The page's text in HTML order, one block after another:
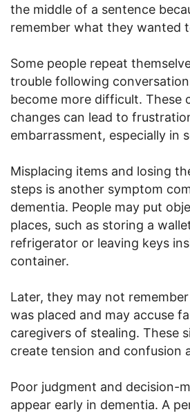
the middle of a sentence
remember what they wanted
Some people repeat
trouble following
become more difficult. These
changes can lead to
embarrassment, especially in
Misplacing items and losing
steps is another symptom
dementia. People may put
places, such as storing a
refrigerator or leaving keys
container.
Later, they may not
was placed and may accuse
caregivers of stealing. These
create tension and confusion
Poor judgment and decision-
appear early in dementia. A